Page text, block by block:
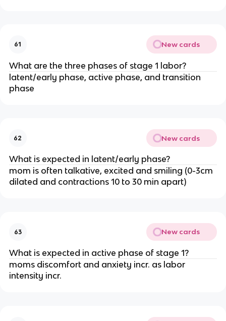
61 New cards
What are the three phases of stage 1 labor?
latent/early phase, active phase, and transition
phase
62 New cards
What is expected in latent/early phase?
mom is often talkative, excited and smiling (0-3cm
dilated and contractions 10 to 30 min apart)
63 New cards
What is expected in active phase of stage 1?
moms discomfort and anxiety incr. as labor
intensity incr.